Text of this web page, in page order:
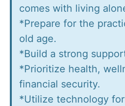
comes with living
*Prepare for the
old age.
*Build a strong
*Prioritize health,
financial security.
*Utilize technology